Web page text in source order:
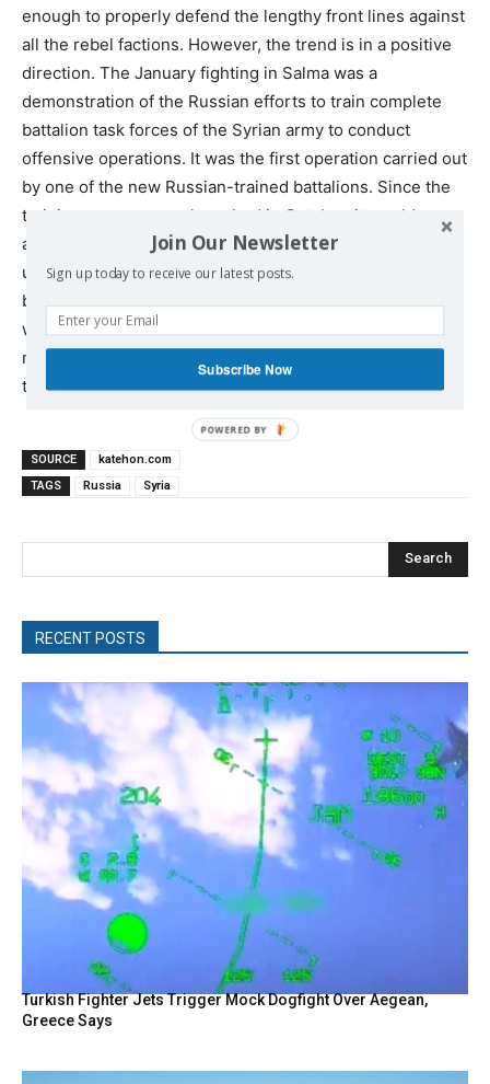
enough to properly defend the lengthy front lines against
all the rebel factions. However, the trend is in a positive
direction. The January fighting in Salma was a
demonstration of the Russian efforts to train complete
battalion task forces of the Syrian army to conduct
offensive operations. It was the first operation carried out
by one of the new Russian-trained battalions. Since the
training program was launched in October, it would
appear that the training cycle lasts 3 months before the
unit is sent into the front lines, and more such units have
been joining the fray recently and turning the tide of the
war. The opposition’s newly discovered willingness to
negotiate is entirely due to their belated recognition that
the balance of forces has been shifting against them.
SOURCE
katehon.com
TAGS
Russia Syria
Search
RECENT POSTS
Turkish Fighter Jets Trigger Mock Dogfight Over Aegean,
Greece Says
Join Our Newsletter
Sign up today to receive our latest posts.
Subscribe Now